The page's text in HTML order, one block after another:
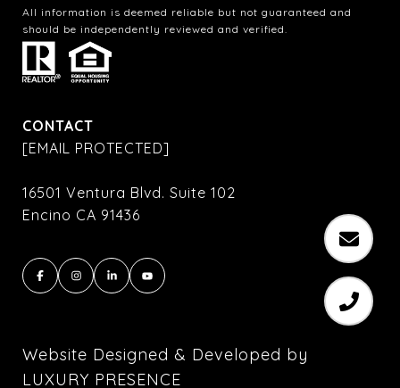
All information is deemed reliable but not guaranteed and
should be independently reviewed and verified.
CONTACT
[EMAIL PROTECTED]
16501 Ventura Blvd. Suite 102
Encino CA 91436
Website Designed & Developed by
LUXURY PRESENCE